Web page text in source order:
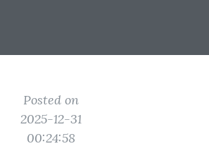
Posted on
2025-12-31
00:24:58